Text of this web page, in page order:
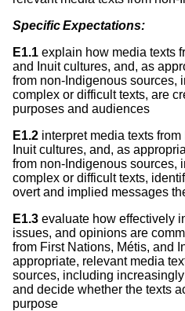
Specific Expectations:
E1.1 explain how media texts
and Inuit cultures, and, as
from non-Indigenous sources,
complex or difficult texts, are
purposes and audiences
E1.2 interpret media texts
Inuit cultures, and, as
from non-Indigenous sources,
complex or difficult texts,
overt and implied messages
E1.3 evaluate how effectively
issues, and opinions are
from First Nations, Métis, and
appropriate, relevant media
sources, including
and decide whether the texts
purpose